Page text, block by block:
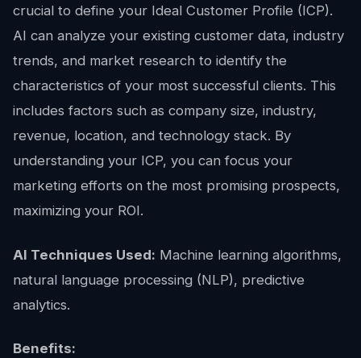
crucial to define your Ideal Customer Profile (ICP).
AI can analyze your existing customer data, industry
trends, and market research to identify the
characteristics of your most successful clients. This
includes factors such as company size, industry,
revenue, location, and technology stack. By
understanding your ICP, you can focus your
marketing efforts on the most promising prospects,
maximizing your ROI.
AI Techniques Used: Machine learning algorithms,
natural language processing (NLP), predictive
analytics.
Benefits: